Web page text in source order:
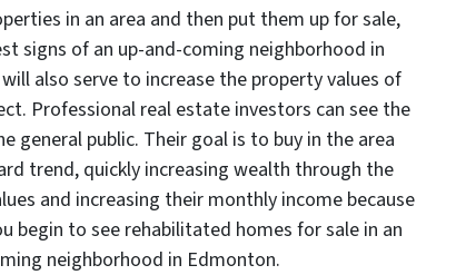
in an area and then put them up for sale,
signs of an up-and-coming neighborhood in
also serve to increase the property values of
Professional real estate investors can see the
general public. Their goal is to buy in the area
trend, quickly increasing wealth through the
and increasing their monthly income because
begin to see rehabilitated homes for sale in an
neighborhood in Edmonton.